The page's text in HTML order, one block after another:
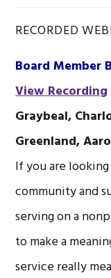
RECORDED
Board Member
View Recording
Graybeal,
Greenland,
If you are
community and
serving on a
to make a
service really